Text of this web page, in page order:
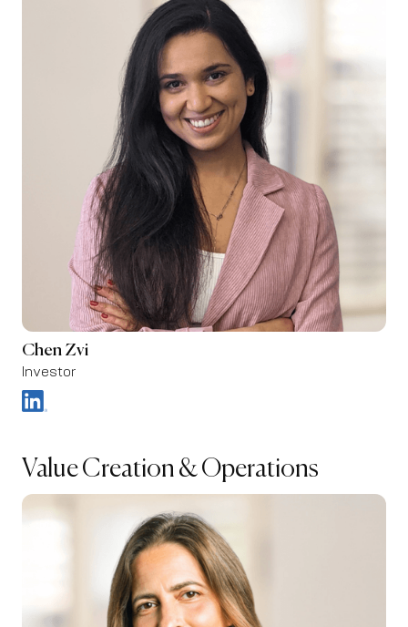
Chen Zvi
Investor
Value Creation & Operations